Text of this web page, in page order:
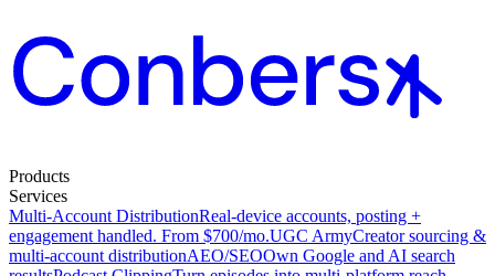
Products
Services
Multi-Account DistributionReal-device accounts, posting +
engagement handled. From $700/mo.UGC ArmyCreator sourcing &
multi-account distributionAEO/SEOOwn Google and AI search